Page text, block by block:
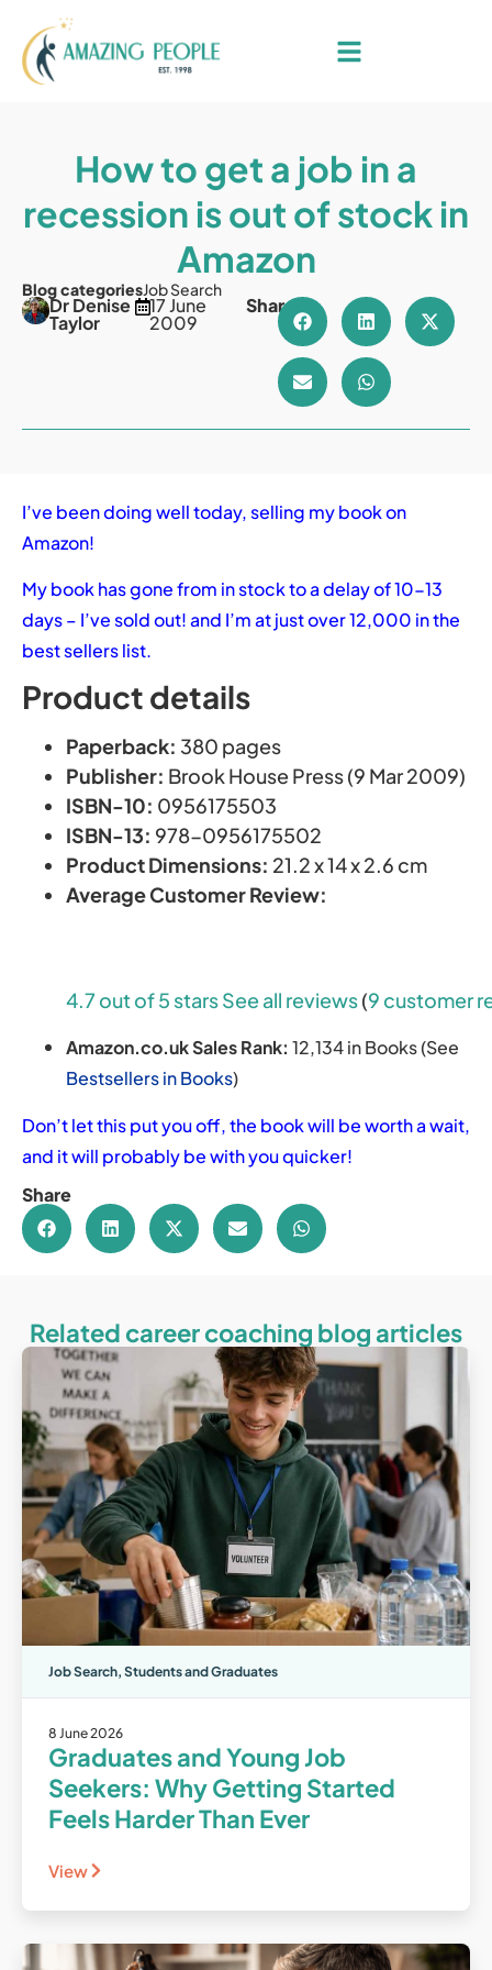
How to get a job in a
recession is out of stock in
Amazon
Blog categoriesJob Search
Dr Denise
Taylor
17 June
2009
Share
I’ve been doing well today, selling my book on
Amazon!
My book has gone from in stock to a delay of 10-13
days – I’ve sold out! and I’m at just over 12,000 in the
best sellers list.
Product details
Paperback: 380 pages
Publisher: Brook House Press (9 Mar 2009)
ISBN-10: 0956175503
ISBN-13: 978-0956175502
Product Dimensions: 21.2 x 14 x 2.6 cm
Average Customer Review:
4.7 out of 5 starsSee all reviews(9 customer
Amazon.co.uk Sales Rank: 12,134 in Books (See
Bestsellers in Books)
Don’t let this put you off, the book will be worth a wait,
and it will probably be with you quicker!
Share
Related career coaching blog articles
Job Search, Students and Graduates
8 June 2026
Graduates and Young Job
Seekers: Why Getting Started
Feels Harder Than Ever
View